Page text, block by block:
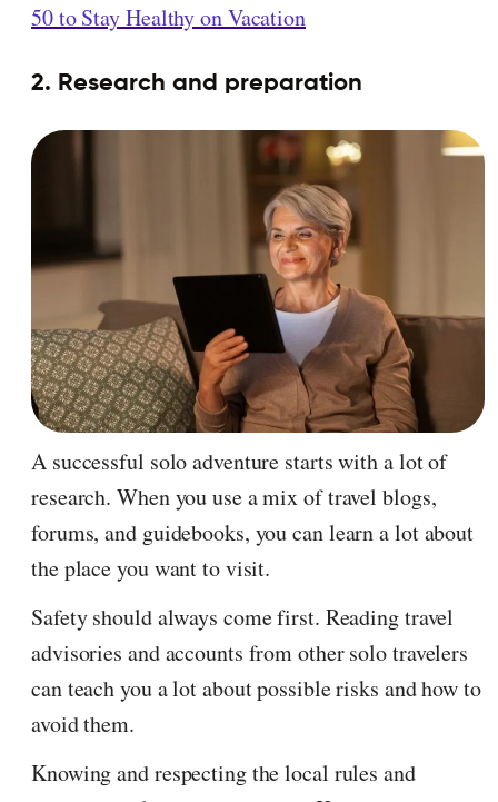
50 to Stay Healthy on Vacation
2. Research and preparation
A successful solo adventure starts with a lot of
research. When you use a mix of travel blogs,
forums, and guidebooks, you can learn a lot about
the place you want to visit.
Safety should always come first. Reading travel
advisories and accounts from other solo travelers
can teach you a lot about possible risks and how to
avoid them.
Knowing and respecting the local rules and